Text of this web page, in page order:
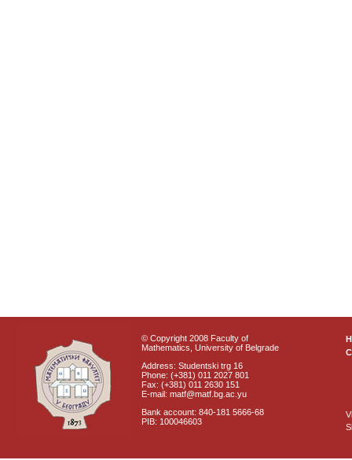
© Copyright 2008 Faculty of
Mathematics, University of Belgrade
Address: Studentski trg 16
Phone: (+381) 011 2027 801
Fax: (+381) 011 2630 151
E-mail: matf@matf.bg.ac.yu
Bank account: 840-181 5666-68
PIB: 100046603